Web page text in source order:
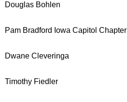
Douglas Bohlen
Pam Bradford Iowa Capitol Chapter
Dwane Cleveringa
Timothy Fiedler